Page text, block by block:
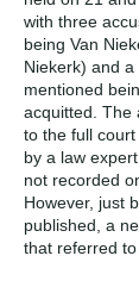
with three
being Van
Niekerk) and
mentioned
acquitted. The
to the full
by a law
not recorded
However, just
published, a
that referred to